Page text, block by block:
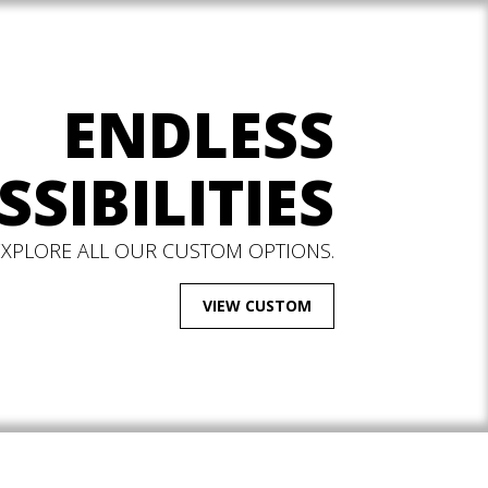
ENDLESS
ALL OUR CUSTOM OPTIONS.
VIEW CUSTOM